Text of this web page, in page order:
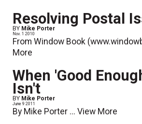
Resolving Postal
BY Mike Porter
Nov. 1 2010
From Window Book
More
When 'Good
Isn't
BY Mike Porter
June 9 2011
By Mike Porter ...View More